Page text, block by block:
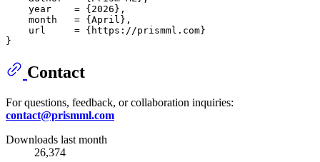
    year    = {2026},
    month   = {April},
    url     = {https://prismml.com}
Contact
For questions, feedback, or collaboration inquiries:
contact@prismml.com
Downloads last month
26,374